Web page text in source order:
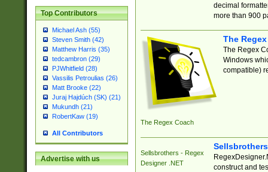
Top Contributors
Michael Ash (55)
Steven Smith (42)
Matthew Harris (35)
tedcambron (29)
PJWhitfield (28)
Vassilis Petroulias (26)
Matt Brooke (22)
Juraj Hajdúch (SK) (21)
Mukundh (21)
RobertKaw (19)
All Contributors
Advertise with us
decimal
more than 900
The Regex Coach
The
The Regex
Windows
compatible)
Sellsbrothers - Regex
Designer .NET
construct and